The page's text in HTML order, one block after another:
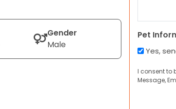
Gender
Male
Pet
Yes,
I consent to
Message,